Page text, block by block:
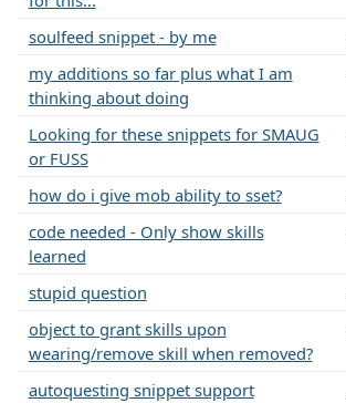
soulfeed snippet - by me
my additions so far plus what I am
thinking about doing
Looking for these snippets for SMAUG
or FUSS
how do i give mob ability to sset?
code needed - Only show skills
learned
stupid question
object to grant skills upon
wearing/remove skill when removed?
autoquesting snippet support